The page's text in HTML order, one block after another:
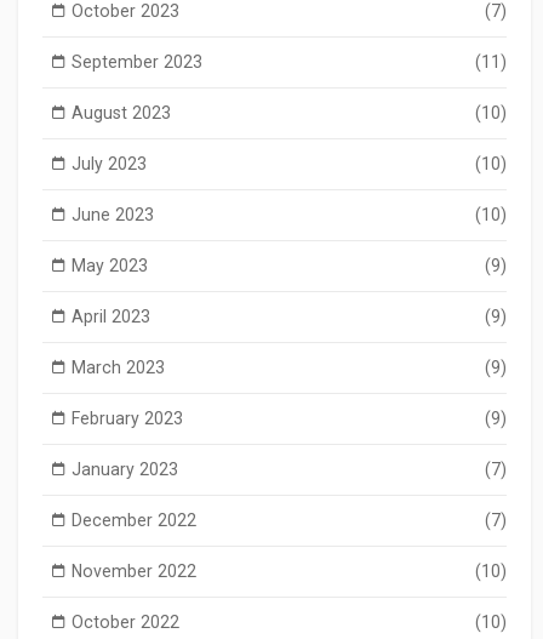
October 2023 (7)
September 2023 (11)
August 2023 (10)
July 2023 (10)
June 2023 (10)
May 2023 (9)
April 2023 (9)
March 2023 (9)
February 2023 (9)
January 2023 (7)
December 2022 (7)
November 2022 (10)
October 2022 (10)